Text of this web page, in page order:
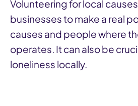
Volunteering for local
businesses to make a real
causes and people where
operates. It can also be
loneliness locally.